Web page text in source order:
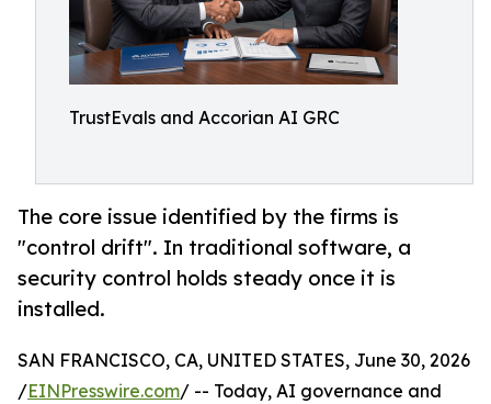
TrustEvals and Accorian AI GRC
The core issue identified by the firms is
"control drift". In traditional software, a
security control holds steady once it is
installed.
SAN FRANCISCO, CA, UNITED STATES, June 30, 2026
/EINPresswire.com/ -- Today, AI governance and